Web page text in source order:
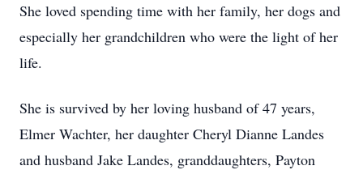
She loved spending time with her family, her dogs and
especially her grandchildren who were the light of her
life.
She is survived by her loving husband of 47 years,
Elmer Wachter, her daughter Cheryl Dianne Landes
and husband Jake Landes, granddaughters, Payton